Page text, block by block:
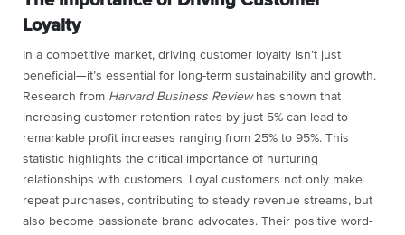
Loyalty
In a competitive market, driving customer loyalty isn’t just
beneficial—it’s essential for long-term sustainability and growth.
Research from Harvard Business Reviewhas shown that
increasing customer retention rates by just 5% can lead to
remarkable profit increases ranging from 25% to 95%. This
statistic highlights the critical importance of nurturing
relationships with customers. Loyal customers not only make
repeat purchases, contributing to steady revenue streams, but
also become passionate brand advocates. Their positive word-